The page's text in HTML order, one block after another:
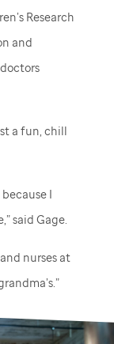
Research
and
a fun, chill
I
said Gage.
nurses at